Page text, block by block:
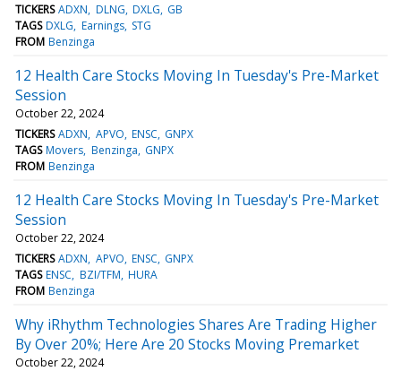
TICKERS ADXN DLNG DXLG GB
TAGS DXLG Earnings STG
FROM Benzinga
12 Health Care Stocks Moving In Tuesday's Pre-Market
Session
October 22, 2024
TICKERS ADXN APVO ENSC GNPX
TAGS Movers Benzinga GNPX
FROM Benzinga
12 Health Care Stocks Moving In Tuesday's Pre-Market
Session
October 22, 2024
TICKERS ADXN APVO ENSC GNPX
TAGS ENSC BZI/TFM HURA
FROM Benzinga
Why iRhythm Technologies Shares Are Trading Higher
By Over 20%; Here Are 20 Stocks Moving Premarket
October 22, 2024